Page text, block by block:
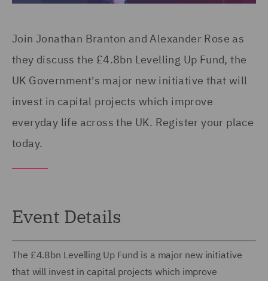
Join Jonathan Branton and Alexander Rose as
they discuss the £4.8bn Levelling Up Fund, the
UK Government's major new initiative that will
invest in capital projects which improve
everyday life across the UK. Register your place
today.
Event Details
The £4.8bn Levelling Up Fund is a major new initiative
that will invest in capital projects which improve